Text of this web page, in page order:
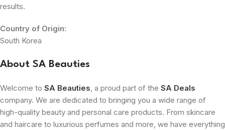
results.
Country of Origin:
South Korea
About SA Beauties
Welcome to SA Beauties, a proud part of the SA Deals
company. We are dedicated to bringing you a wide range of
high-quality beauty and personal care products. From skincare
and haircare to luxurious perfumes and more, we have everything